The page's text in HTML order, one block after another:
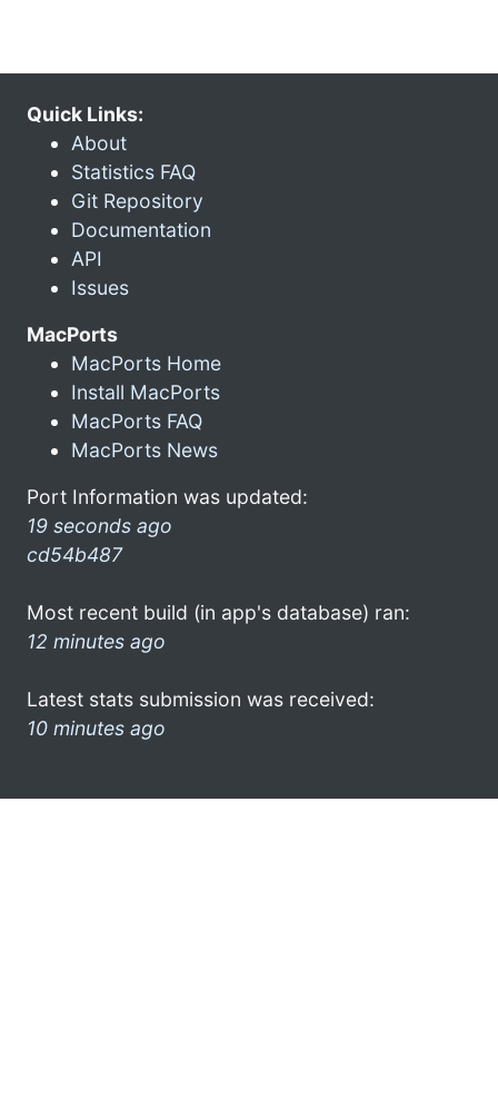
Quick Links:
About
Statistics FAQ
Git Repository
Documentation
API
Issues
MacPorts
MacPorts Home
Install MacPorts
MacPorts FAQ
MacPorts News
Port Information was updated:
19 seconds ago
cd54b487
Most recent build (in app's database) ran:
12 minutes ago
Latest stats submission was received:
10 minutes ago